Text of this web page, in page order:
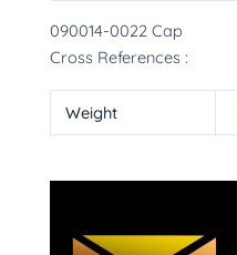
090014-0022 Cap
Cross References :
Weight